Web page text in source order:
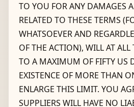
TO YOU FOR ANY DAMAGES
RELATED TO THESE TERMS
WHATSOEVER AND
OF THE ACTION), WILL AT
TO A MAXIMUM OF FIFTY US
EXISTENCE OF MORE THAN
ENLARGE THIS LIMIT. YOU
SUPPLIERS WILL HAVE NO